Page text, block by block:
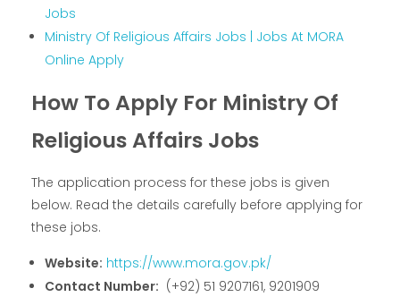
Jobs
Ministry Of Religious Affairs Jobs | Jobs At MORA
Online Apply
How To Apply For Ministry Of
Religious Affairs Jobs
The application process for these jobs is given
below. Read the details carefully before applying for
these jobs.
Website: https://www.mora.gov.pk/
Contact Number: (+92) 51 9207161, 9201909